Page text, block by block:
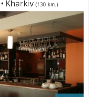
• Kharkiv (130 km.)